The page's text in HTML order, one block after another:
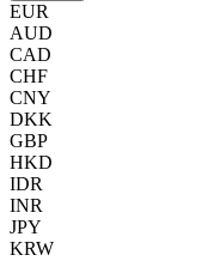
EUR
AUD
CAD
CHF
CNY
DKK
GBP
HKD
IDR
INR
JPY
KRW